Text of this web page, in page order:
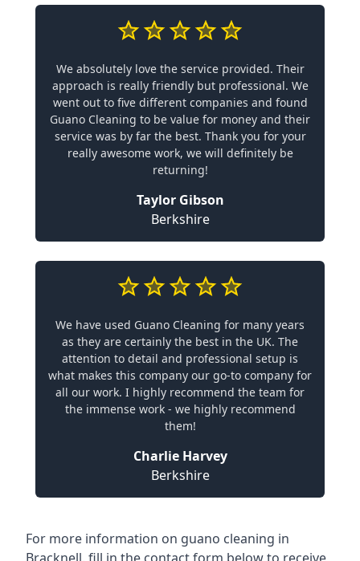
We absolutely love the service provided. Their
approach is really friendly but professional. We
went out to five different companies and found
Guano Cleaning to be value for money and their
service was by far the best. Thank you for your
really awesome work, we will definitely be
returning!
Taylor Gibson
Berkshire
We have used Guano Cleaning for many years
as they are certainly the best in the UK. The
attention to detail and professional setup is
what makes this company our go-to company for
all our work. I highly recommend the team for
the immense work - we highly recommend
them!
Charlie Harvey
Berkshire
For more information on guano cleaning in